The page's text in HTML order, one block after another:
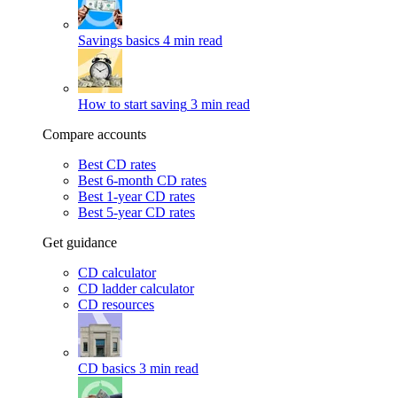
Savings basics 4 min read
How to start saving 3 min read
Compare accounts
Best CD rates
Best 6-month CD rates
Best 1-year CD rates
Best 5-year CD rates
Get guidance
CD calculator
CD ladder calculator
CD resources
CD basics 3 min read